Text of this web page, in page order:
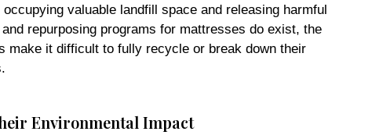
valuable landfill space and releasing harmful
repurposing programs for mattresses do exist, the
make it difficult to fully recycle or break down their
Environmental Impact